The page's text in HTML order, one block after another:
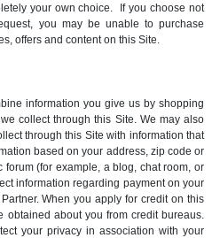
your own choice. If you choose not
you may be unable to purchase
offers and content on this Site.
information you give us by shopping
collect through this Site. We may also
through this Site with information that
based on your address, zip code or
(for example, a blog, chat room, or
information regarding payment on your
When you apply for credit on this
obtained about you from credit bureaus.
your privacy in association with your